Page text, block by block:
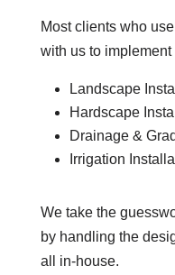
Most clients who
with us to
Landscape
Hardscape
Drainage &
Irrigation
We take the
by handling the
all in-house.